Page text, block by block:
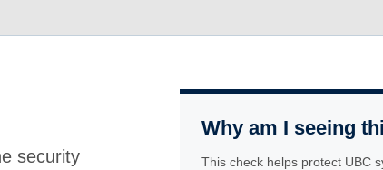
security
Why am I seeing
This check helps protect UBC